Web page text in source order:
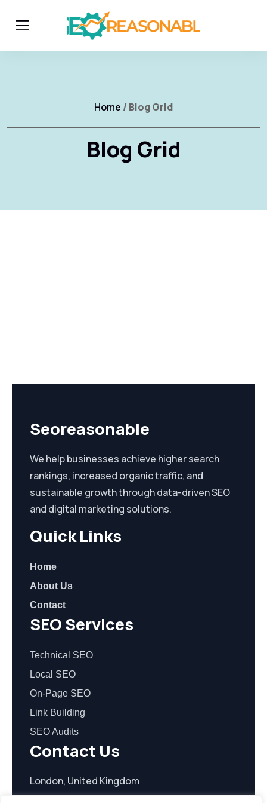
Home / Blog Grid
Blog Grid
Seoreasonable
We help businesses achieve higher search
rankings, increased organic traffic, and
sustainable growth through data-driven SEO
and digital marketing solutions.
Quick Links
Home
About Us
Contact
SEO Services
Technical SEO
Local SEO
On-Page SEO
Link Building
SEO Audits
Contact Us
London, United Kingdom